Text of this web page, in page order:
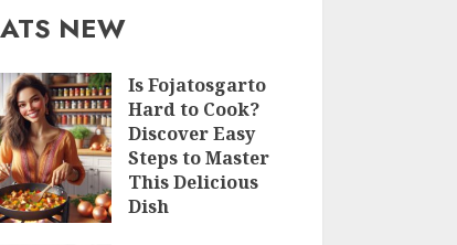
NEW
Is Fojatosgarto
Hard to Cook?
Discover Easy
Steps to Master
This Delicious
Dish